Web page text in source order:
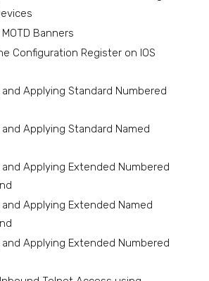
Banners
Configuration Register on IOS
Applying Standard Numbered
Applying Standard Named
Applying Extended Numbered
Applying Extended Named
Applying Extended Numbered